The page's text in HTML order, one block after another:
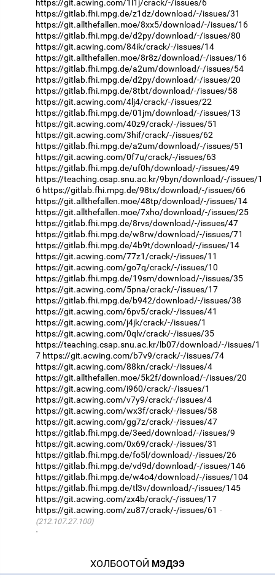
https://git.acwing.com/1l1j/crack/-/issues/6
https://gitlab.fhi.mpg.de/z1dz/download/-/issues/31
https://git.allthefallen.moe/8xx5/download/-/issues/16
https://gitlab.fhi.mpg.de/d2py/download/-/issues/80
https://git.acwing.com/84ik/crack/-/issues/14
https://git.allthefallen.moe/8r8z/download/-/issues/16
https://gitlab.fhi.mpg.de/a2um/download/-/issues/54
https://gitlab.fhi.mpg.de/d2py/download/-/issues/20
https://gitlab.fhi.mpg.de/8tbt/download/-/issues/58
https://git.acwing.com/4lj4/crack/-/issues/22
https://gitlab.fhi.mpg.de/01jm/download/-/issues/13
https://git.acwing.com/40z9/crack/-/issues/51
https://git.acwing.com/3hif/crack/-/issues/62
https://gitlab.fhi.mpg.de/a2um/download/-/issues/51
https://git.acwing.com/0f7u/crack/-/issues/63
https://gitlab.fhi.mpg.de/uf0h/download/-/issues/49
https://teaching.csap.snu.ac.kr/9byn/download/-/issues/1
6 https://gitlab.fhi.mpg.de/98tx/download/-/issues/66
https://git.allthefallen.moe/48tp/download/-/issues/14
https://git.allthefallen.moe/7xho/download/-/issues/25
https://gitlab.fhi.mpg.de/8rvs/download/-/issues/47
https://gitlab.fhi.mpg.de/w8rw/download/-/issues/71
https://gitlab.fhi.mpg.de/4b9t/download/-/issues/14
https://git.acwing.com/77z1/crack/-/issues/11
https://git.acwing.com/go7q/crack/-/issues/10
https://gitlab.fhi.mpg.de/19sm/download/-/issues/35
https://git.acwing.com/5pna/crack/-/issues/17
https://gitlab.fhi.mpg.de/b942/download/-/issues/38
https://git.acwing.com/6pv5/crack/-/issues/41
https://git.acwing.com/j4jk/crack/-/issues/1
https://git.acwing.com/0qlv/crack/-/issues/35
https://teaching.csap.snu.ac.kr/lb07/download/-/issues/1
7 https://git.acwing.com/b7v9/crack/-/issues/74
https://git.acwing.com/88kn/crack/-/issues/4
https://git.allthefallen.moe/5k2f/download/-/issues/20
https://git.acwing.com/i960/crack/-/issues/1
https://git.acwing.com/v7y9/crack/-/issues/4
https://git.acwing.com/wx3f/crack/-/issues/58
https://git.acwing.com/gg7z/crack/-/issues/47
https://gitlab.fhi.mpg.de/3eed/download/-/issues/9
https://git.acwing.com/0x69/crack/-/issues/31
https://gitlab.fhi.mpg.de/fo5l/download/-/issues/26
https://gitlab.fhi.mpg.de/vd9d/download/-/issues/146
https://gitlab.fhi.mpg.de/w4o4/download/-/issues/104
https://gitlab.fhi.mpg.de/tl3v/download/-/issues/145
https://git.acwing.com/zx4b/crack/-/issues/17
https://git.acwing.com/zu87/crack/-/issues/61
(212.107.27.100)
·
ХОЛБООТОЙ МЭДЭЭ